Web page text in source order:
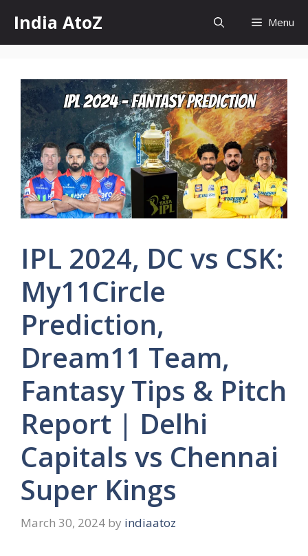
content
India AtoZ Menu
IPL 2024, DC vs CSK:
My11Circle
Prediction,
Dream11 Team,
Fantasy Tips & Pitch
Report | Delhi
Capitals vs Chennai
Super Kings
March 30, 2024 by indiaatoz